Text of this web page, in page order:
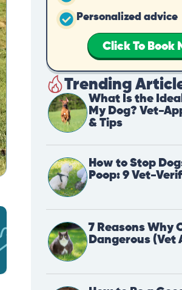
Personalized advice
Click To Book
Trending
What Is the
My Dog? Vet-
& Tips
How to Stop
Poop: 9 Vet-
7 Reasons Why
Dangerous (Vet